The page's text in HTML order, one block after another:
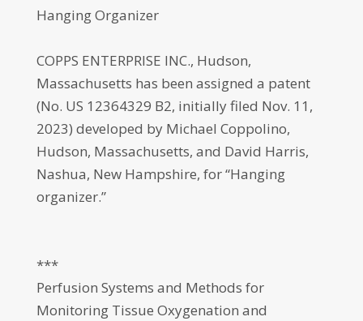
Hanging Organizer
COPPS ENTERPRISE INC., Hudson,
Massachusetts has been assigned a patent
(No. US 12364329 B2, initially filed Nov. 11,
2023) developed by Michael Coppolino,
Hudson, Massachusetts, and David Harris,
Nashua, New Hampshire, for “Hanging
organizer.”
***
Perfusion Systems and Methods for
Monitoring Tissue Oxygenation and